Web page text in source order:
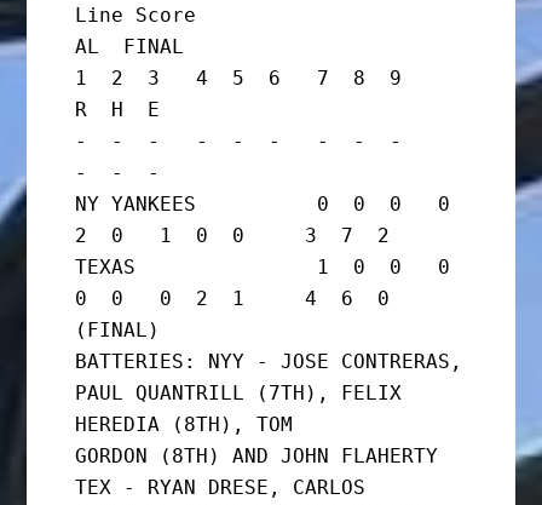
Line Score
AL  FINAL
1  2  3   4  5  6   7  8  9
R  H  E
-  -  -   -  -  -   -  -  -
-  -  -
NY YANKEES          0  0  0   0
2  0   1  0  0     3  7  2
TEXAS               1  0  0   0
0  0   0  2  1     4  6  0
(FINAL)
BATTERIES: NYY - JOSE CONTRERAS,
PAUL QUANTRILL (7TH), FELIX
HEREDIA (8TH), TOM
GORDON (8TH) AND JOHN FLAHERTY
TEX - RYAN DRESE, CARLOS